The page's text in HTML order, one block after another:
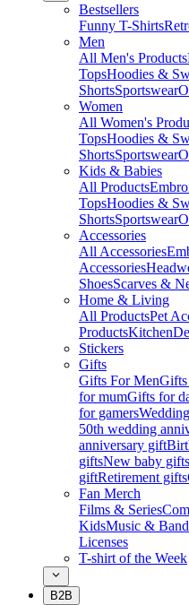
Bestsellers
Funny T-Shirts
Men
All Men's Products
TopsHoodies &
ShortsSportswear
Women
All Women's
TopsHoodies &
ShortsSportswear
Kids & Babies
All Products
TopsHoodies &
ShortsSportswear
Accessories
All Accessories
Accessories
ShoesScarves &
Home & Living
All ProductsPet
ProductsKitchen
Stickers
Gifts
Gifts For MenGifts
for mumGifts for
for gamers
50th wedding
anniversary gift
giftsNew baby gifts
giftRetirement gifts
Fan Merch
Films & Series
KidsMusic &
Licenses
T-shirt of the Week
B2B